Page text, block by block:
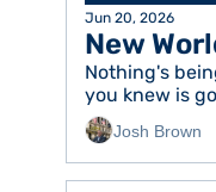
Jun 20, 2026
New
Nothing's
Josh Brown